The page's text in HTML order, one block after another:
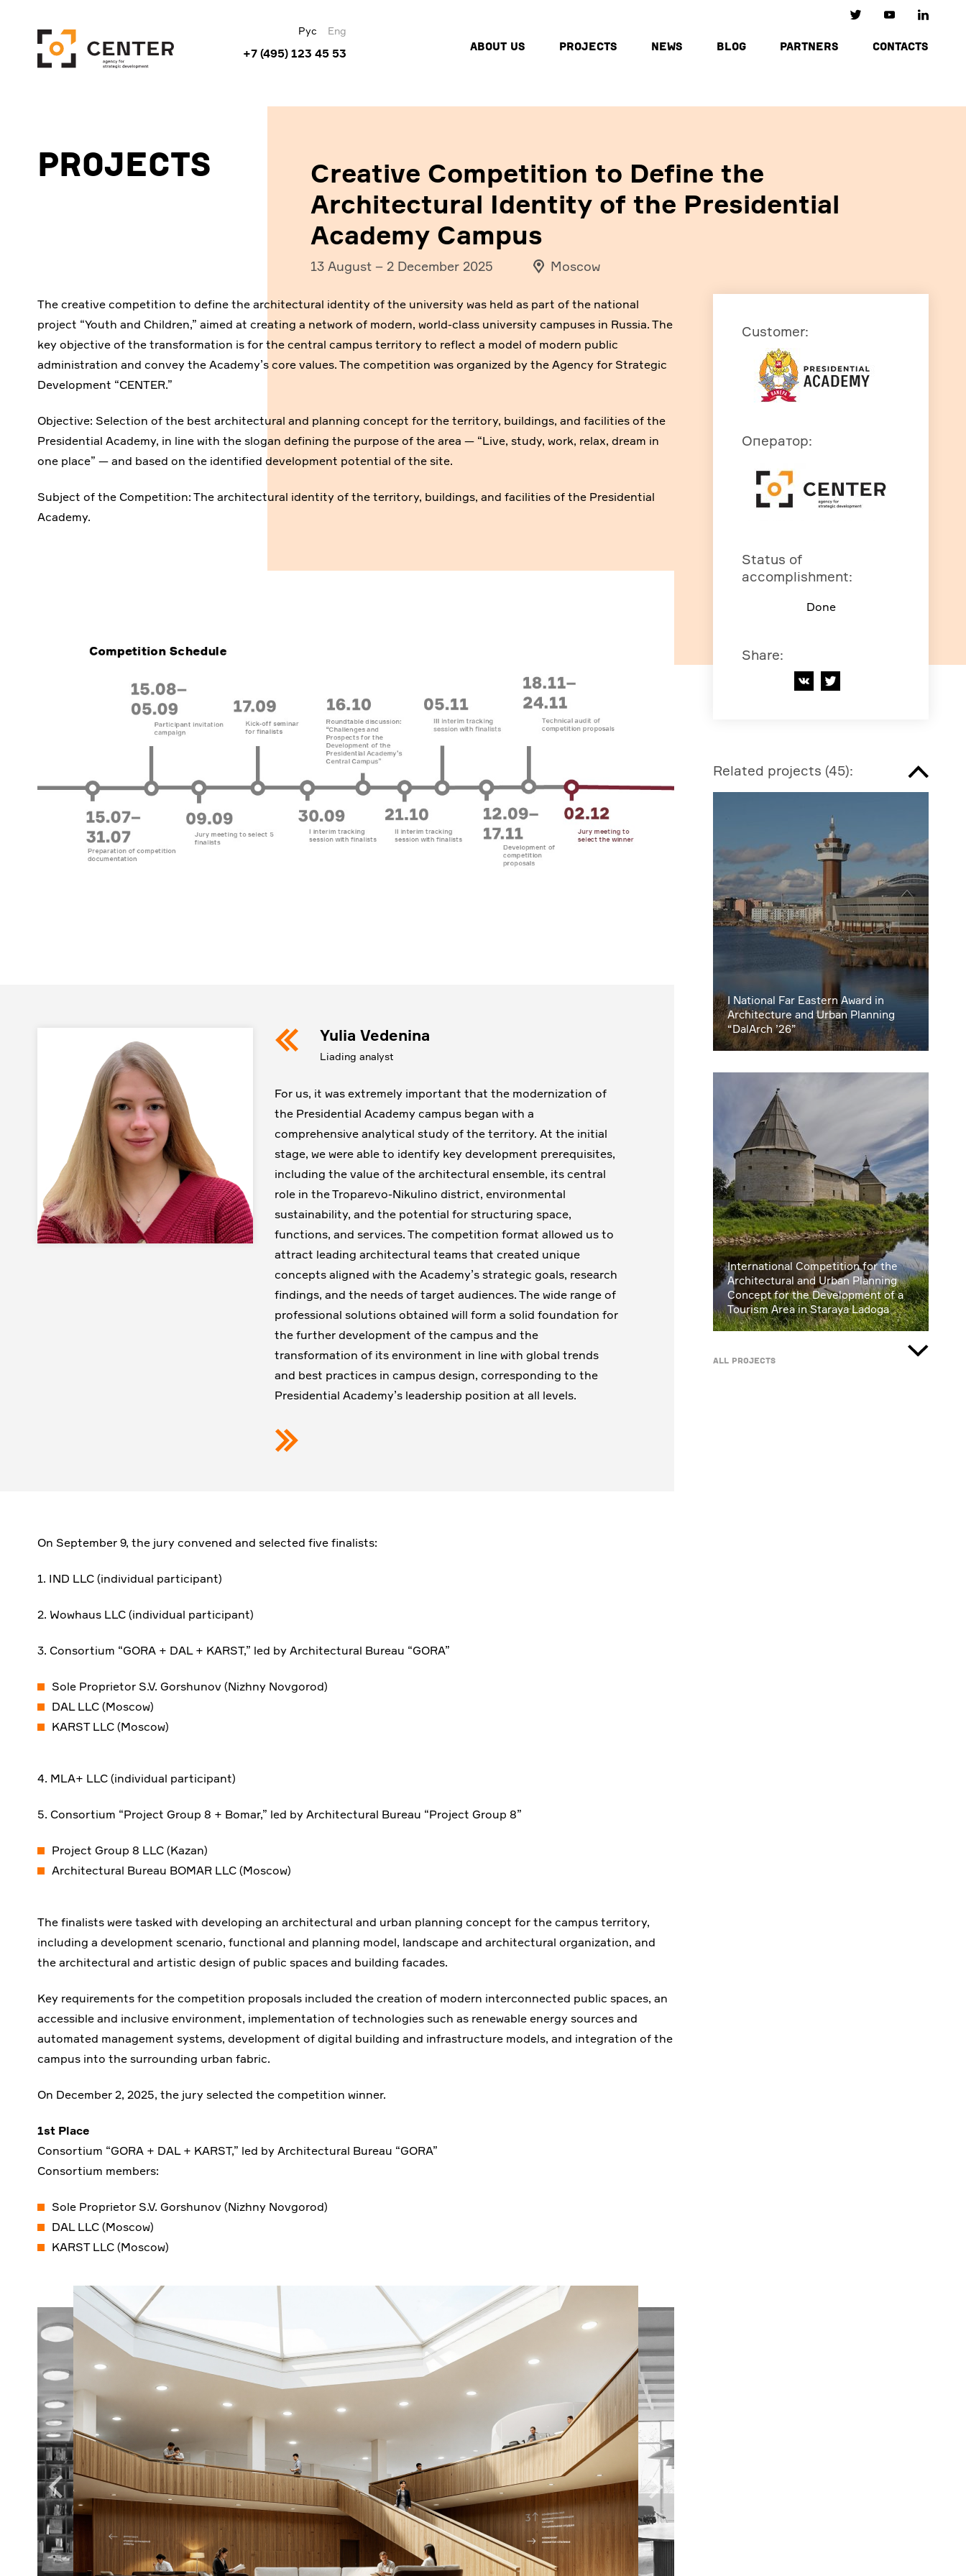
Рус Eng
+7 (495) 123 45 53 ABOUT US PROJECTS NEWS BLOG PARTNERS CONTACTS
Projects
Creative Competition to Define the
Architectural Identity of the Presidential
Academy Campus
13 August – 2 December 2025 Moscow
The creative competition to define the architectural identity of the university was held as part of the national
project “Youth and Children,” aimed at creating a network of modern, world-class university campuses in Russia. The
key objective of the transformation is for the central campus territory to reflect a model of modern public
administration and convey the Academy’s core values. The competition was organized by the Agency for Strategic
Development “CENTER.”
Objective: Selection of the best architectural and planning concept for the territory, buildings, and facilities of the
Presidential Academy, in line with the slogan defining the purpose of the area — “Live, study, work, relax, dream in
one place” — and based on the identified development potential of the site.
Subject of the Competition: The architectural identity of the territory, buildings, and facilities of the Presidential
Academy.
Yulia Vedenina
Liading analyst
For us, it was extremely important that the modernization of
the Presidential Academy campus began with a
comprehensive analytical study of the territory. At the initial
stage, we were able to identify key development prerequisites,
including the value of the architectural ensemble, its central
role in the Troparevo-Nikulino district, environmental
sustainability, and the potential for structuring space,
functions, and services. The competition format allowed us to
attract leading architectural teams that created unique
concepts aligned with the Academy’s strategic goals, research
findings, and the needs of target audiences. The wide range of
professional solutions obtained will form a solid foundation for
the further development of the campus and the
transformation of its environment in line with global trends
and best practices in campus design, corresponding to the
Presidential Academy’s leadership position at all levels.
On September 9, the jury convened and selected five finalists:
1. IND LLC (individual participant)
2. Wowhaus LLC (individual participant)
3. Consortium “GORA + DAL + KARST,” led by Architectural Bureau “GORA”
Sole Proprietor S.V. Gorshunov (Nizhny Novgorod)
DAL LLC (Moscow)
KARST LLC (Moscow)
4. MLA+ LLC (individual participant)
5. Consortium “Project Group 8 + Bomar,” led by Architectural Bureau “Project Group 8”
Project Group 8 LLC (Kazan)
Architectural Bureau BOMAR LLC (Moscow)
The finalists were tasked with developing an architectural and urban planning concept for the campus territory,
including a development scenario, functional and planning model, landscape and architectural organization, and
the architectural and artistic design of public spaces and building facades.
Key requirements for the competition proposals included the creation of modern interconnected public spaces, an
accessible and inclusive environment, implementation of technologies such as renewable energy sources and
automated management systems, development of digital building and infrastructure models, and integration of the
campus into the surrounding urban fabric.
On December 2, 2025, the jury selected the competition winner.
1st Place
Consortium “GORA + DAL + KARST,” led by Architectural Bureau “GORA”
Consortium members:
Sole Proprietor S.V. Gorshunov (Nizhny Novgorod)
DAL LLC (Moscow)
KARST LLC (Moscow)
Customer:
Оператор:
Status of
accomplishment:
Done
Share:
Related projects (45):
I National Far Eastern Award in
Architecture and Urban Planning
“DalArch ’26”
International Competition for the
Architectural and Urban Planning
Concept for the Development of a
Tourism Area in Staraya Ladoga
All projects